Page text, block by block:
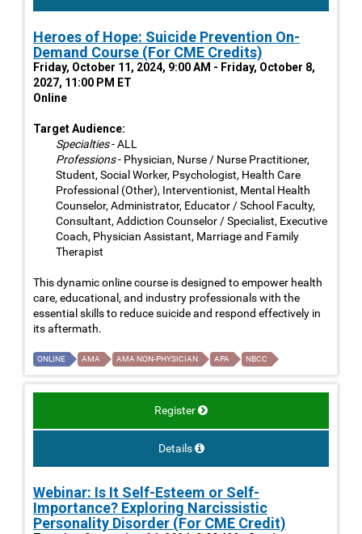
Heroes of Hope: Suicide Prevention On-
Demand Course (For CME Credits)
Friday, October 11, 2024, 9:00 AM - Friday, October 8,
2027, 11:00 PM ET
Online
Target Audience:
Specialties- ALL
Professions- Physician, Nurse / Nurse Practitioner,
Student, Social Worker, Psychologist, Health Care
Professional (Other), Interventionist, Mental Health
Counselor, Administrator, Educator / School Faculty,
Consultant, Addiction Counselor / Specialist, Executive
Coach, Physician Assistant, Marriage and Family
Therapist
This dynamic online course is designed to empower health
care, educational, and industry professionals with the
essential skills to reduce suicide and respond effectively in
its aftermath.
ONLINE AMA AMA NON-PHYSICIAN APA NBCC
Register
Details
Webinar: Is It Self-Esteem or Self-
Importance? Exploring Narcissistic
Personality Disorder (For CME Credit)